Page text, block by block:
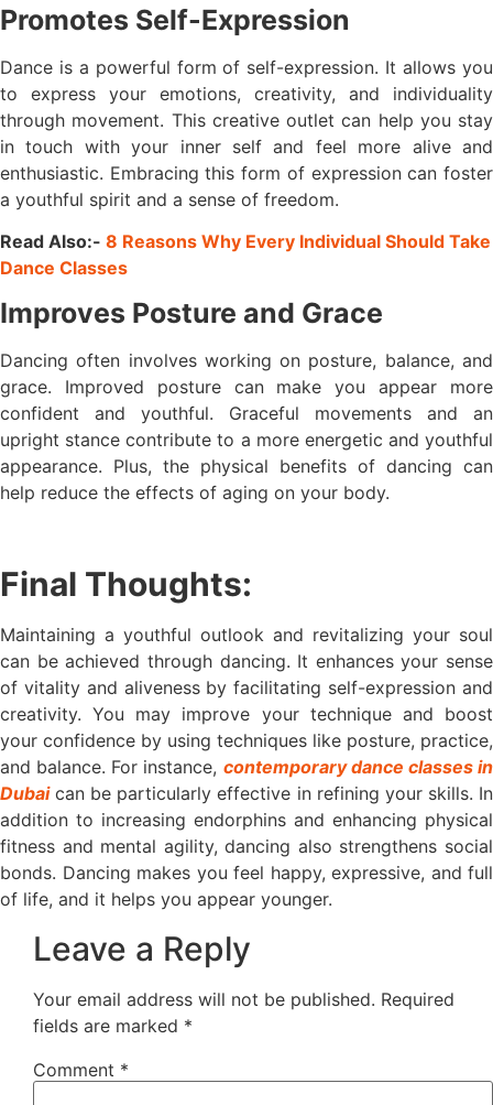
Promotes Self-Expression
Dance is a powerful form of self-expression. It allows you
to express your emotions, creativity, and individuality
through movement. This creative outlet can help you stay
in touch with your inner self and feel more alive and
enthusiastic. Embracing this form of expression can foster
a youthful spirit and a sense of freedom.
Read Also:- 8 Reasons Why Every Individual Should Take
Dance Classes
Improves Posture and Grace
Dancing often involves working on posture, balance, and
grace. Improved posture can make you appear more
confident and youthful. Graceful movements and an
upright stance contribute to a more energetic and youthful
appearance. Plus, the physical benefits of dancing can
help reduce the effects of aging on your body.
Final Thoughts:
Maintaining a youthful outlook and revitalizing your soul
can be achieved through dancing. It enhances your sense
of vitality and aliveness by facilitating self-expression and
creativity. You may improve your technique and boost
your confidence by using techniques like posture, practice,
and balance. For instance, contemporary dance classes in
Dubaican be particularly effective in refining your skills. In
addition to increasing endorphins and enhancing physical
fitness and mental agility, dancing also strengthens social
bonds. Dancing makes you feel happy, expressive, and full
of life, and it helps you appear younger.
Leave a Reply
Your email address will not be published. Required
fields are marked *
Comment *